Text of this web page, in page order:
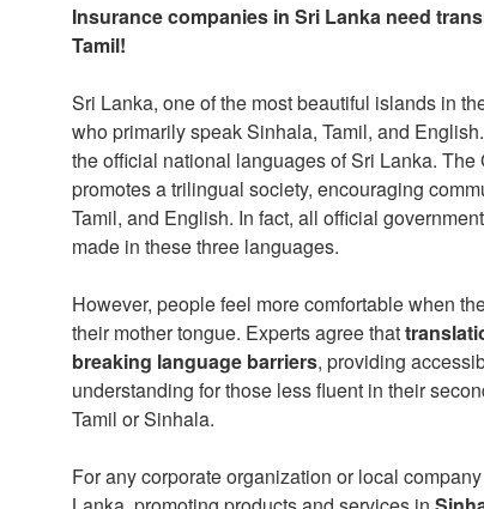
Insurance companies in Sri Lanka need
Tamil!
Sri Lanka, one of the most beautiful islands in
who primarily speak Sinhala, Tamil, and
the official national languages of Sri Lanka. The
promotes a trilingual society, encouraging
Tamil, and English. In fact, all official
made in these three languages.
However, people feel more comfortable when
their mother tongue. Experts agree that
breaking language barriers, providing
understanding for those less fluent in their
Tamil or Sinhala.
For any corporate organization or local